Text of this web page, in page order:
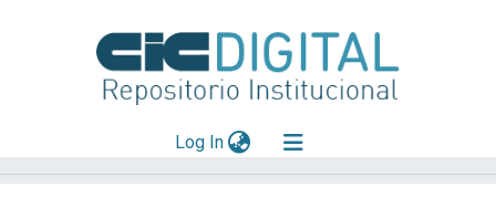
Log In(current)